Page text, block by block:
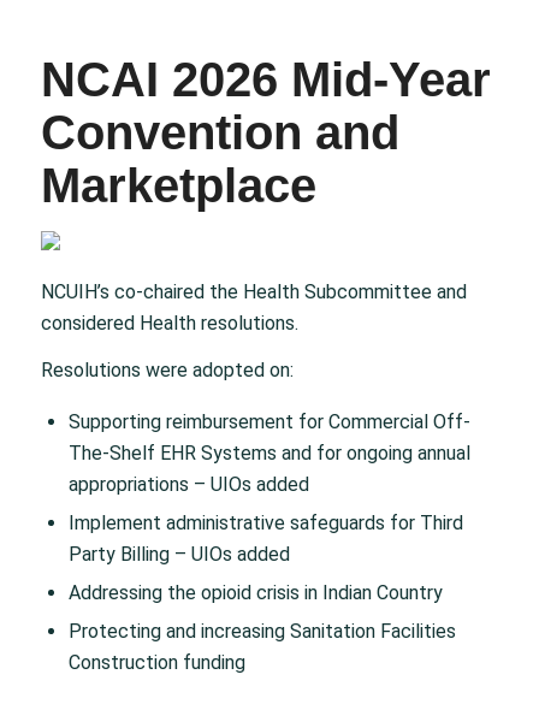
NCAI 2026 Mid-Year
Convention and
Marketplace
NCUIH’s co-chaired the Health Subcommittee and
considered Health resolutions.​
Resolutions were adopted on:​
Supporting reimbursement for Commercial Off-
The-Shelf EHR Systems and for ongoing annual
appropriations – UIOs added​
Implement administrative safeguards for Third
Party Billing – UIOs added​
Addressing the opioid crisis in Indian Country​
Protecting and increasing Sanitation Facilities
Construction funding